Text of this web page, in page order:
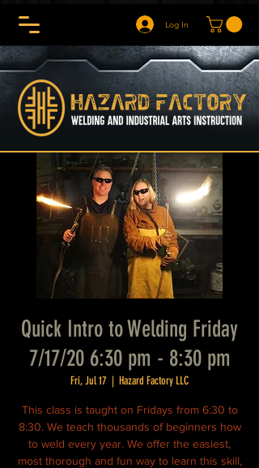
Log In
Quick Intro to Welding Friday
7/17/20 6:30 pm - 8:30 pm
Fri, Jul 17
  |
Hazard Factory LLC
This class is taught on Fridays from 6:30 to
8:30. We teach thousands of beginners how
to weld every year. We offer the easiest,
most thorough and fun way to learn this skill,